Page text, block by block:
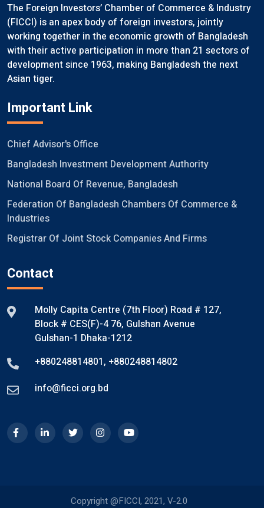
The Foreign Investors’ Chamber of Commerce & Industry
(FICCI) is an apex body of foreign investors, jointly
working together in the economic growth of Bangladesh
with their active participation in more than 21 sectors of
development since 1963, making Bangladesh the next
Asian tiger.
Important Link
Chief Advisor's Office
Bangladesh Investment Development Authority
National Board Of Revenue, Bangladesh
Federation Of Bangladesh Chambers Of Commerce &
Industries
Registrar Of Joint Stock Companies And Firms
Contact
Molly Capita Centre (7th Floor) Road # 127,
Block # CES(F)-4 76, Gulshan Avenue
Gulshan-1 Dhaka-1212
+880248814801, +880248814802
info@ficci.org.bd
Copyright @FICCI, 2021, V-2.0